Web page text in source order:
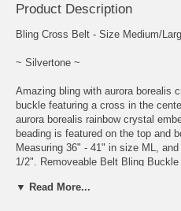
Product Description
Bling Cross Belt - Size Medium/
~ Silvertone ~
Amazing bling with aurora borealis
buckle featuring a cross in the
aurora borealis rainbow crystal
beading is featured on the top and
Measuring 36" - 41" in size ML,
1/2". Removeable Belt Bling
Please note: Beauty for Ashes
▼ Read More...